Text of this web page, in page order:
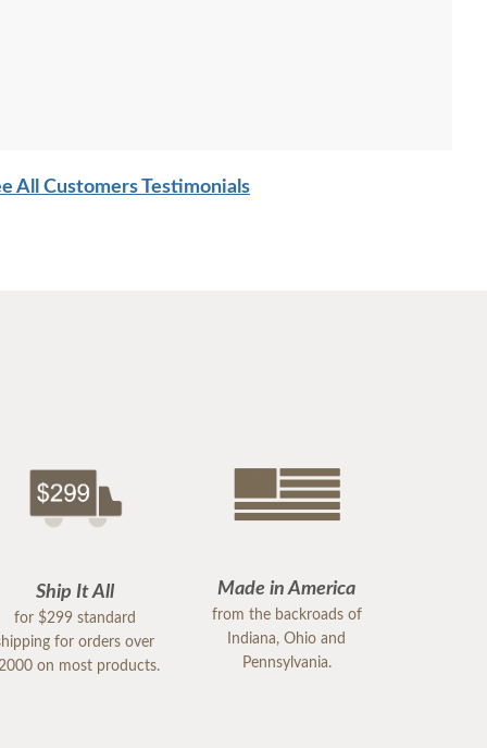
All Customers Testimonials
Ship It All
for $299 standard
for orders over
on most products.
Made in America
from the backroads of
Indiana, Ohio and
Pennsylvania.